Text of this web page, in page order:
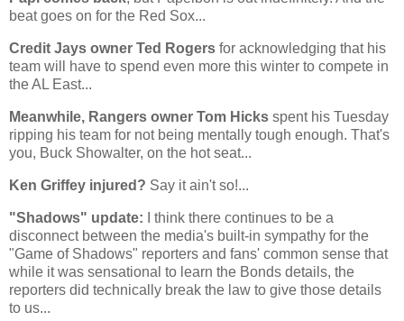
beat goes on for the Red Sox...
Credit Jays owner Ted Rogers for acknowledging that his
team will have to spend even more this winter to compete in
the AL East...
Meanwhile, Rangers owner Tom Hicks spent his Tuesday
ripping his team for not being mentally tough enough. That's
you, Buck Showalter, on the hot seat...
Ken Griffey injured? Say it ain't so!...
"Shadows" update:
I think there continues to be a
disconnect between the media's built-in sympathy for the
"Game of Shadows" reporters and fans' common sense that
while it was sensational to learn the Bonds details, the
reporters did technically break the law to give those details
to us...